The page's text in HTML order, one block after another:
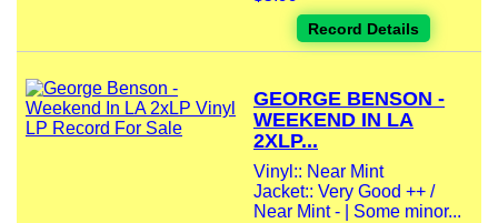
Record Details
GEORGE BENSON -
WEEKEND IN LA
2XLP...
Vinyl:: Near Mint
Jacket:: Very Good ++ /
Near Mint - | Some minor...